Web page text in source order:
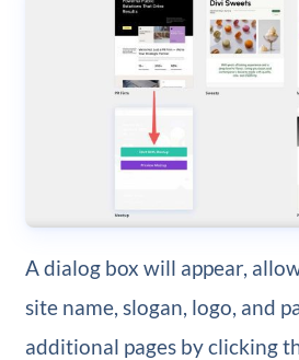
A dialog box will appear,
site name, slogan, logo, and
additional pages by clicking